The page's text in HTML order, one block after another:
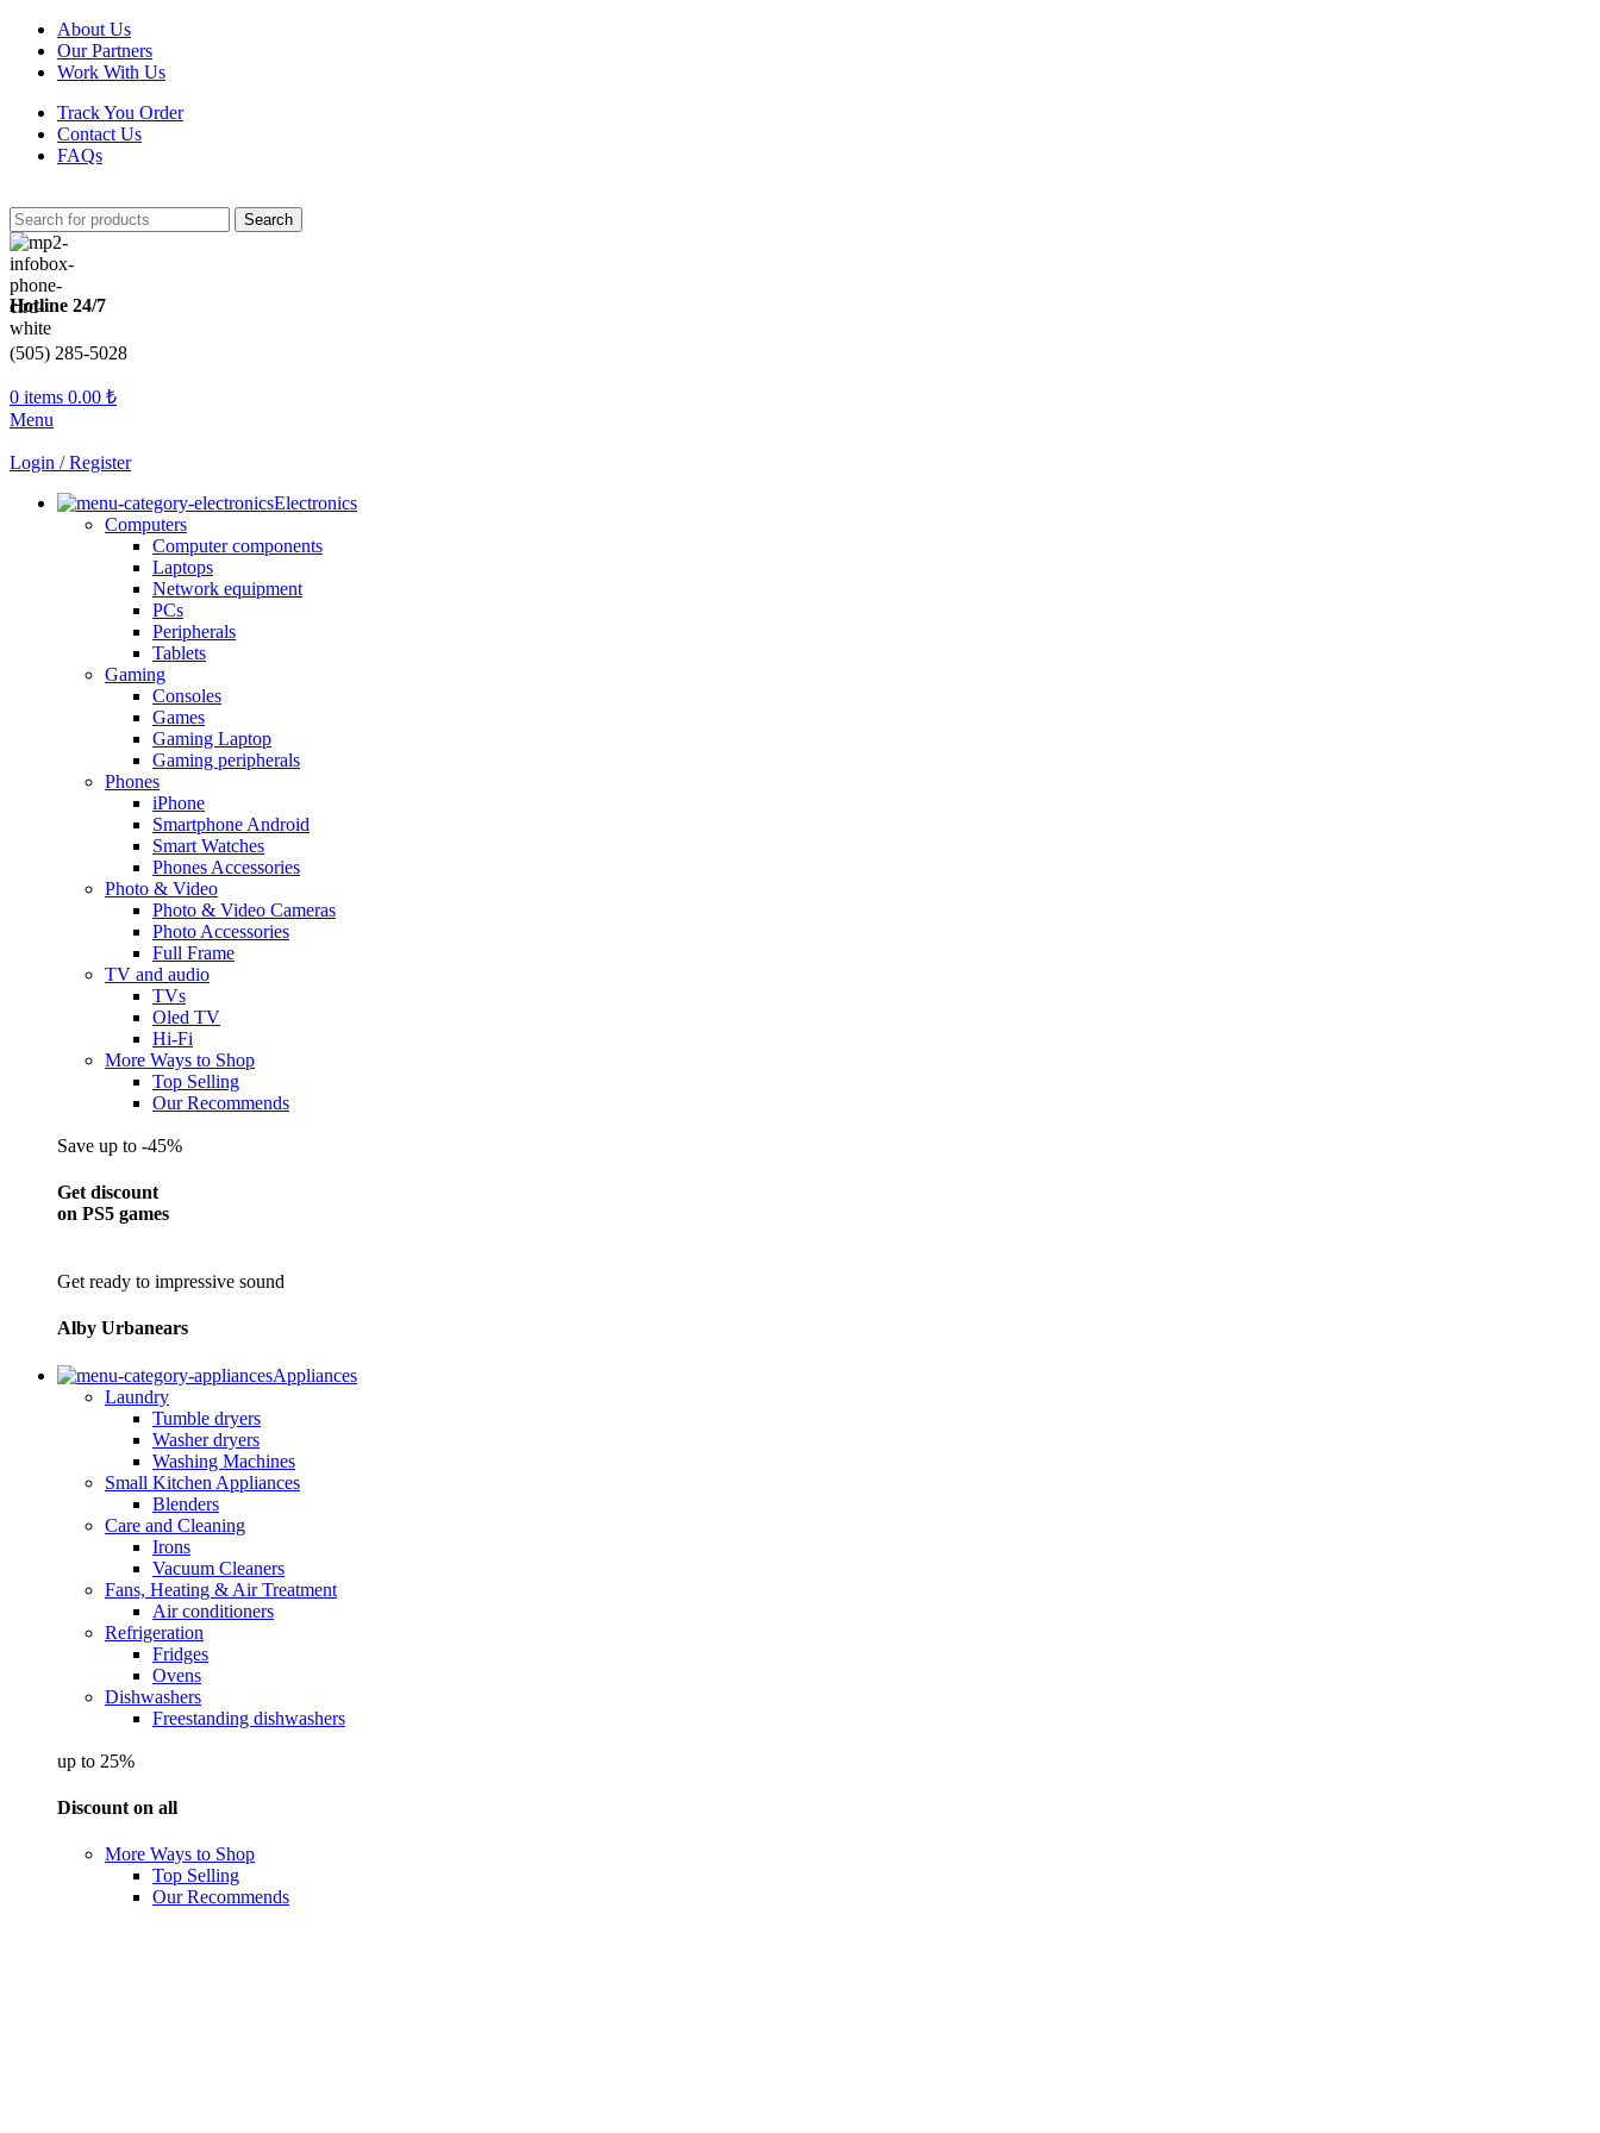
About Us
Our Partners
Work With Us
Track You Order
Contact Us
FAQs
Search
Hotline 24/7
(505) 285-5028
0 items 0.00 ₺
Menu
Login / Register
Electronics
Computers
Computer components
Laptops
Network equipment
PCs
Peripherals
Tablets
Gaming
Consoles
Games
Gaming Laptop
Gaming peripherals
Phones
iPhone
Smartphone Android
Smart Watches
Phones Accessories
Photo & Video
Photo & Video Cameras
Photo Accessories
Full Frame
TV and audio
TVs
Oled TV
Hi-Fi
More Ways to Shop
Top Selling
Our Recommends
Save up to -45%
Get discount
on PS5 games
Get ready to impressive sound
Alby Urbanears
Appliances
Laundry
Tumble dryers
Washer dryers
Washing Machines
Small Kitchen Appliances
Blenders
Care and Cleaning
Irons
Vacuum Cleaners
Fans, Heating & Air Treatment
Air conditioners
Refrigeration
Fridges
Ovens
Dishwashers
Freestanding dishwashers
up to 25%
Discount on all
More Ways to Shop
Top Selling
Our Recommends